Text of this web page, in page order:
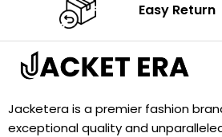
Easy Return
Jacketera is a premier fashion
exceptional quality and